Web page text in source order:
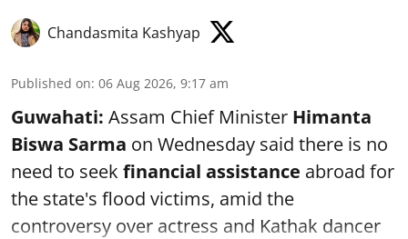
Chandasmita Kashyap
Published on: 06 Aug 2026, 9:17 am
Guwahati: Assam Chief Minister Himanta
Biswa Sarma on Wednesday said there is no
need to seek financial assistance abroad for
the state's flood victims, amid the
controversy over actress and Kathak dancer